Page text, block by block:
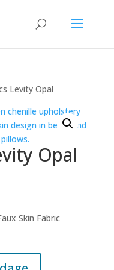
Levity Opal
Opal
Skin Fabric